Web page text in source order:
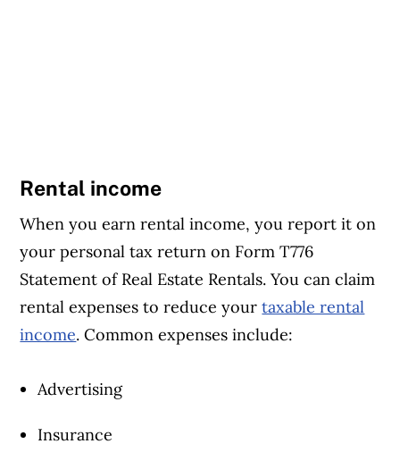
Rental income
When you earn rental income, you report it on
your personal tax return on Form T776
Statement of Real Estate Rentals. You can claim
rental expenses to reduce yourtaxable rental
income. Common expenses include:
Advertising
Insurance